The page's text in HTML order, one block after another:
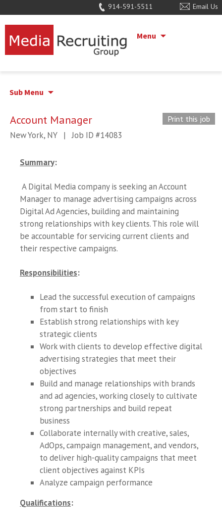
914-591-5511 Email Us
Menu
Sub Menu
Print this job
Account Manager
New York, NY | Job ID #14083
Summary:
A Digital Media company is seeking an Account
Manager to manage advertising campaigns across
Digital Ad Agencies, building and maintaining
strong relationships with key clients. This role will
be accountable for servicing current clients and
their respective campaigns.
Responsibilities:
Lead the successful execution of campaigns
from start to finish
Establish strong relationships with key
strategic clients
Work with clients to develop effective digital
advertising strategies that meet their
objectives
Build and manage relationships with brands
and ad agencies, working closely to cultivate
strong partnerships and build repeat
business
Collaborate internally with creative, sales,
AdOps, campaign management, and vendors,
to deliver high-quality campaigns that meet
client objectives against KPIs
Analyze campaign performance
Qualifications: